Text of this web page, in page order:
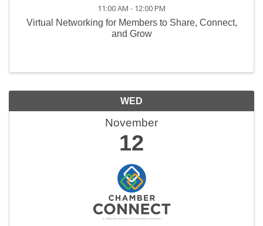
11:00 AM - 12:00 PM
Virtual Networking for Members to Share, Connect,
and Grow
WED
November
12